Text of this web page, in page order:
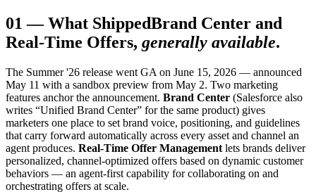
01 —What ShippedBrand Center and
Real-Time Offers, generally available.
The Summer '26 release went GA on June 15, 2026 — announced
May 11 with a sandbox preview from May 2. Two marketing
features anchor the announcement. Brand Center (Salesforce also
writes “Unified Brand Center” for the same product) gives
marketers one place to set brand voice, positioning, and guidelines
that carry forward automatically across every asset and channel an
agent produces. Real-Time Offer Management lets brands deliver
personalized, channel-optimized offers based on dynamic customer
behaviors — an agent-first capability for collaborating on and
orchestrating offers at scale.